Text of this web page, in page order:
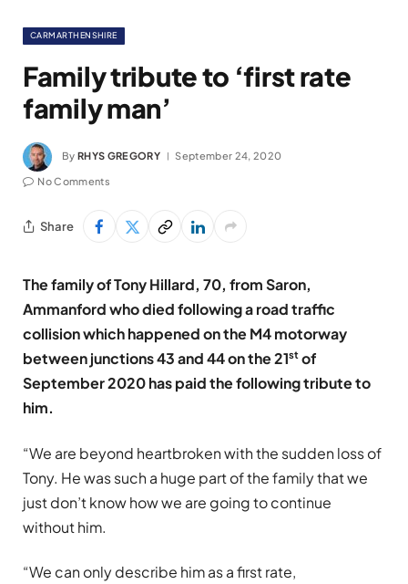
CARMARTHENSHIRE
Family tribute to ‘first rate
family man’
By RHYS GREGORY September 24, 2020
No Comments
Share
The family of Tony Hillard, 70, from Saron,
Ammanford who died following a road traffic
collision which happened on the M4 motorway
between junctions 43 and 44 on the 21st of
September 2020 has paid the following tribute to
him.
“We are beyond heartbroken with the sudden loss of
Tony. He was such a huge part of the family that we
just don’t know how we are going to continue
without him.
“We can only describe him as a first rate,